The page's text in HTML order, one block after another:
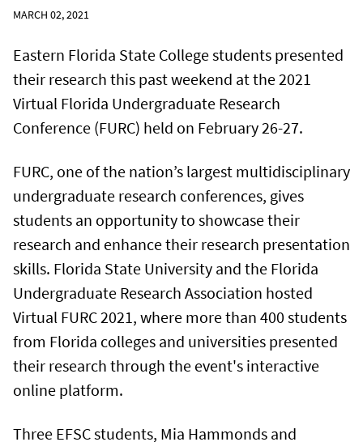
MARCH 02, 2021
Eastern Florida State College students presented
their research this past weekend at the 2021
Virtual Florida Undergraduate Research
Conference (FURC) held on February 26-27.
FURC, one of the nation’s largest multidisciplinary
undergraduate research conferences, gives
students an opportunity to showcase their
research and enhance their research presentation
skills. Florida State University and the Florida
Undergraduate Research Association hosted
Virtual FURC 2021, where more than 400 students
from Florida colleges and universities presented
their research through the event's interactive
online platform.
Three EFSC students, Mia Hammonds and